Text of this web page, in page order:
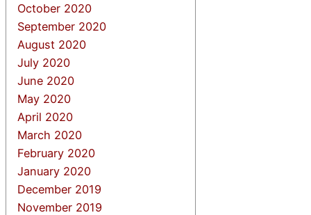
October 2020
September 2020
August 2020
July 2020
June 2020
May 2020
April 2020
March 2020
February 2020
January 2020
December 2019
November 2019